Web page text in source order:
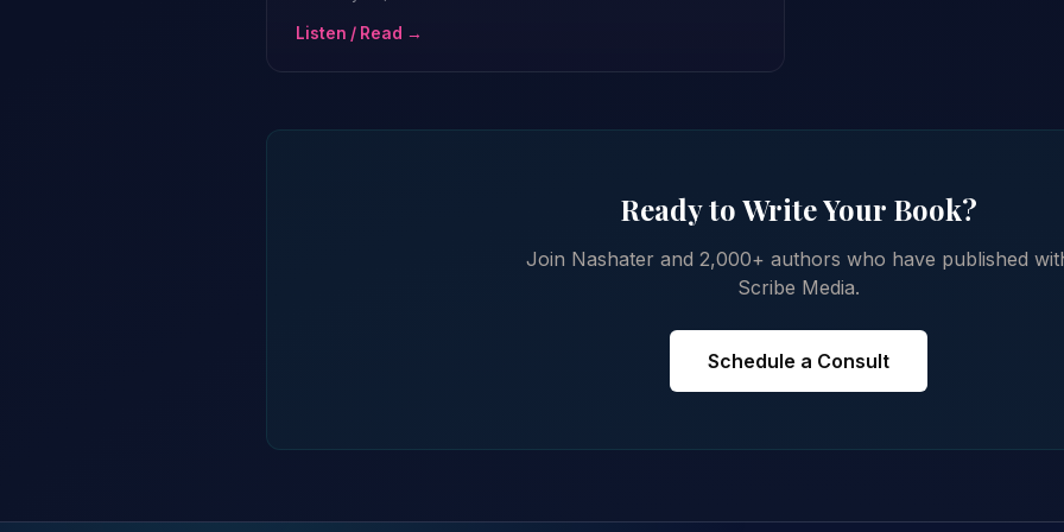
Listen / Read →
Ready to Write Your Book?
Join Nashater and 2,000+ authors who have published
Scribe Media.
Schedule a Consult